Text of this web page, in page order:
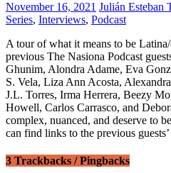
November 16, 2021 Julián Esteban
Series, Interviews, Podcast
A tour of what it means to be
previous The Nasiona Podcast
Ghunim, Alondra Adame, Eva
S. Vela, Liza Ann Acosta,
J.L. Torres, Irma Herrera, Beezy
Howell, Carlos Carrasco, and
complex, nuanced, and deserve to
can find links to the previous guests’
3 Trackbacks / Pingbacks